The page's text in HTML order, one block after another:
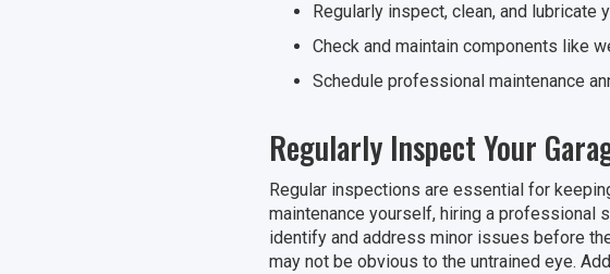
Regularly inspect, clean, and lubricate
Check and maintain components like
Schedule professional maintenance
Regularly Inspect Your
Regular inspections are essential for
maintenance yourself, hiring a professional
identify and address minor issues before
may not be obvious to the untrained eye.